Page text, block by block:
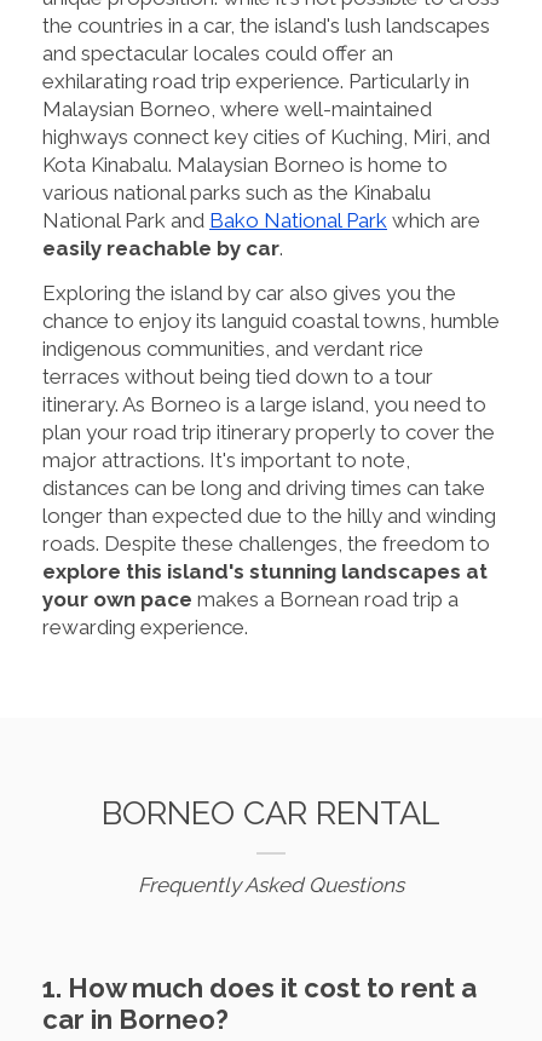
the countries in a car, the island's lush landscapes
and spectacular locales could offer an
exhilarating road trip experience. Particularly in
Malaysian Borneo, where well-maintained
highways connect key cities of Kuching, Miri, and
Kota Kinabalu. Malaysian Borneo is home to
various national parks such as the Kinabalu
National Park and Bako National Park which are
easily reachable by car.
Exploring the island by car also gives you the
chance to enjoy its languid coastal towns, humble
indigenous communities, and verdant rice
terraces without being tied down to a tour
itinerary. As Borneo is a large island, you need to
plan your road trip itinerary properly to cover the
major attractions. It's important to note,
distances can be long and driving times can take
longer than expected due to the hilly and winding
roads. Despite these challenges, the freedom to
explore this island's stunning landscapes at
your own pace makes a Bornean road trip a
rewarding experience.
BORNEO CAR RENTAL
Frequently Asked Questions
1. How much does it cost to rent a
car in Borneo?